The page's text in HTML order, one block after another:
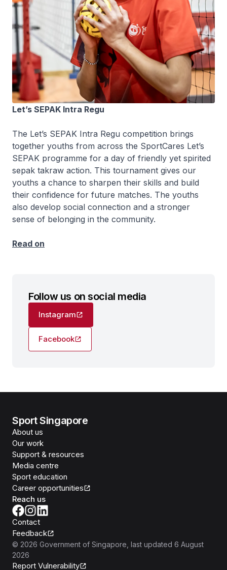
Let’s SEPAK Intra Regu
The Let’s SEPAK Intra Regu competition brings
together youths from across the SportCares Let’s
SEPAK programme for a day of friendly yet spirited
sepak takraw action. This tournament gives our
youths a chance to sharpen their skills and build
their confidence for future matches. The youths
also develop social connection and a stronger
sense of belonging in the community.
Read on
Follow us on social media
Instagram
Facebook
Sport Singapore
About us
Our work
Support & resources
Media centre
Sport education
Career opportunities
Reach us
Contact
Feedback
© 2026 Government of Singapore , last updated 6 August
2026
Report Vulnerability